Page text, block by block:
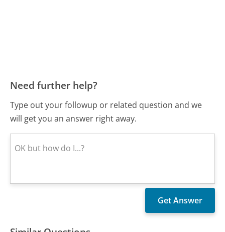
Need further help?
Type out your followup or related question and we
will get you an answer right away.